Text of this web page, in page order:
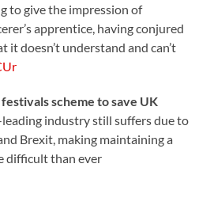
to give the impression of
apprentice, having conjured
it doesn’t understand and can’t
scheme to save UK
industry still suffers due to
Brexit, making maintaining a
difficult than ever